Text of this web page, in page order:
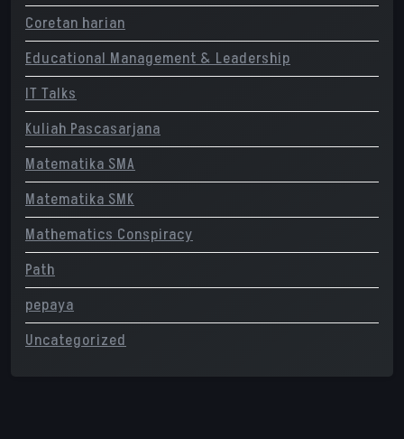
Coretan harian
Educational Management & Leadership
IT Talks
Kuliah Pascasarjana
Matematika SMA
Matematika SMK
Mathematics Conspiracy
Path
pepaya
Uncategorized